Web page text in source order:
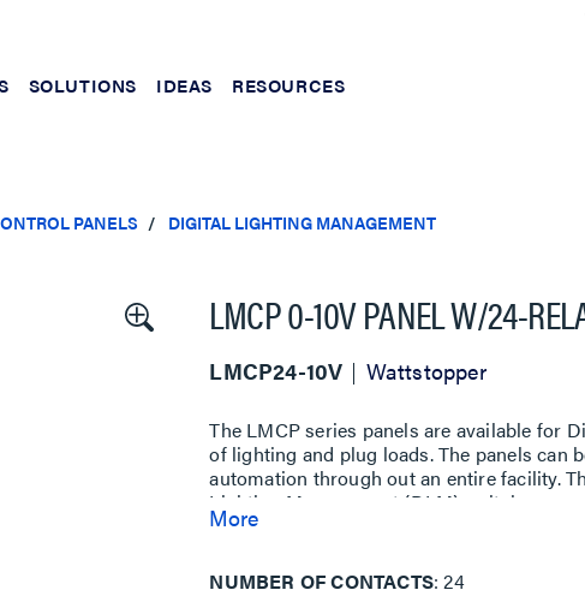
SOLUTIONS IDEAS RESOURCES
PANELS DIGITAL LIGHTING MANAGEMENT
LMCP 0-10V PANEL W/24-
LMCP24-10V Wattstopper
The LMCP series panels are available for
of lighting and plug loads. The panels can
automation through out an entire facility.
Lighting Management (DLM) switches,
and 0-10V outputs on dimming panel
More
NUMBER OF CONTACTS 24